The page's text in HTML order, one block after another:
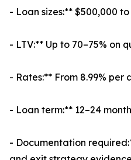
- Loan sizes:** $500,000
- LTV:** Up to 70–75% on
- Rates:** From 8.99% per
- Loan term:** 12–24
- Documentation